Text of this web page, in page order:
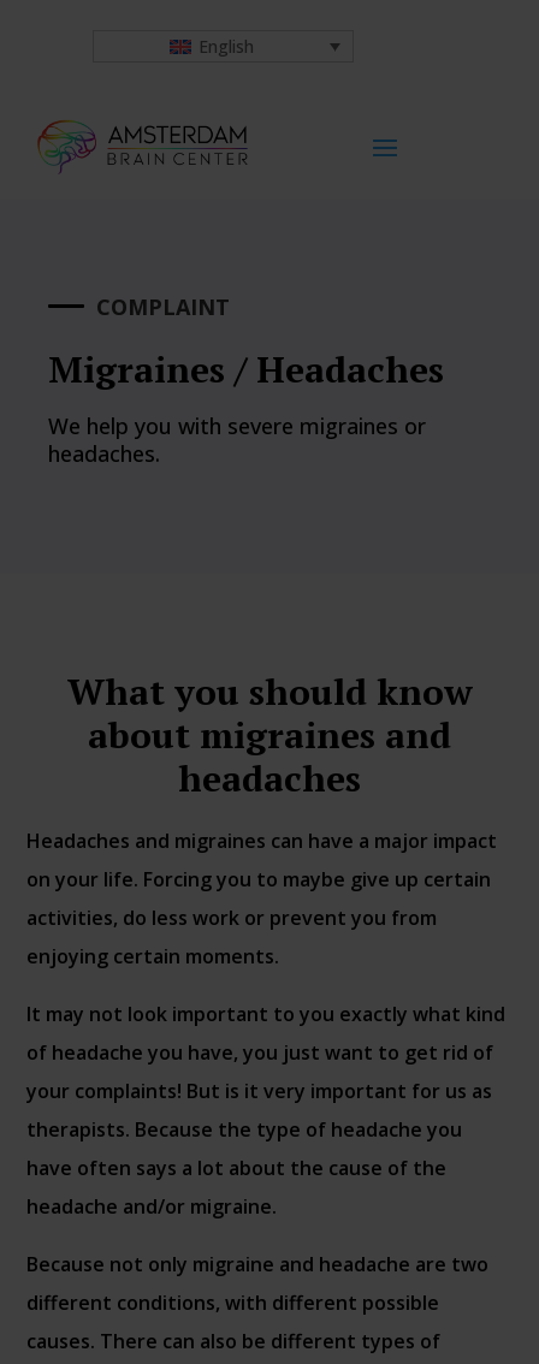
English
COMPLAINT
Migraines / Headaches
We help you with severe migraines or
headaches.
What you should know
about migraines and
headaches
Headaches and migraines can have a major impact
on your life. Forcing you to maybe give up certain
activities, do less work or prevent you from
enjoying certain moments.
It may not look important to you exactly what kind
of headache you have, you just want to get rid of
your complaints! But is it very important for us as
therapists. Because the type of headache you
have often says a lot about the cause of the
headache and/or migraine.
Because not only migraine and headache are two
different conditions, with different possible
causes. There can also be different types of